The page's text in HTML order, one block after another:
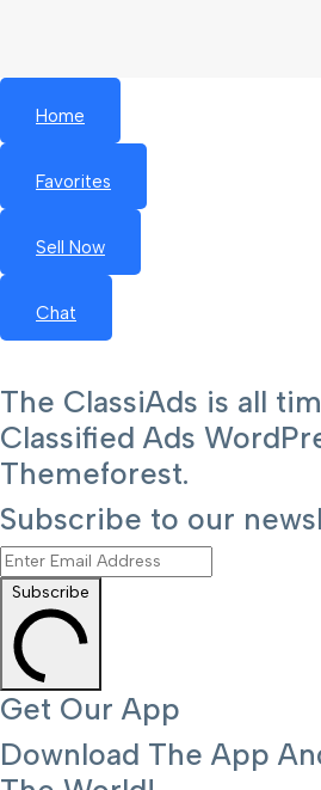
Home
Favorites
Sell Now
Chat
The ClassiAds is all
Classified Ads
Themeforest.
Subscribe to our
Subscribe
Get Our App
Download The App